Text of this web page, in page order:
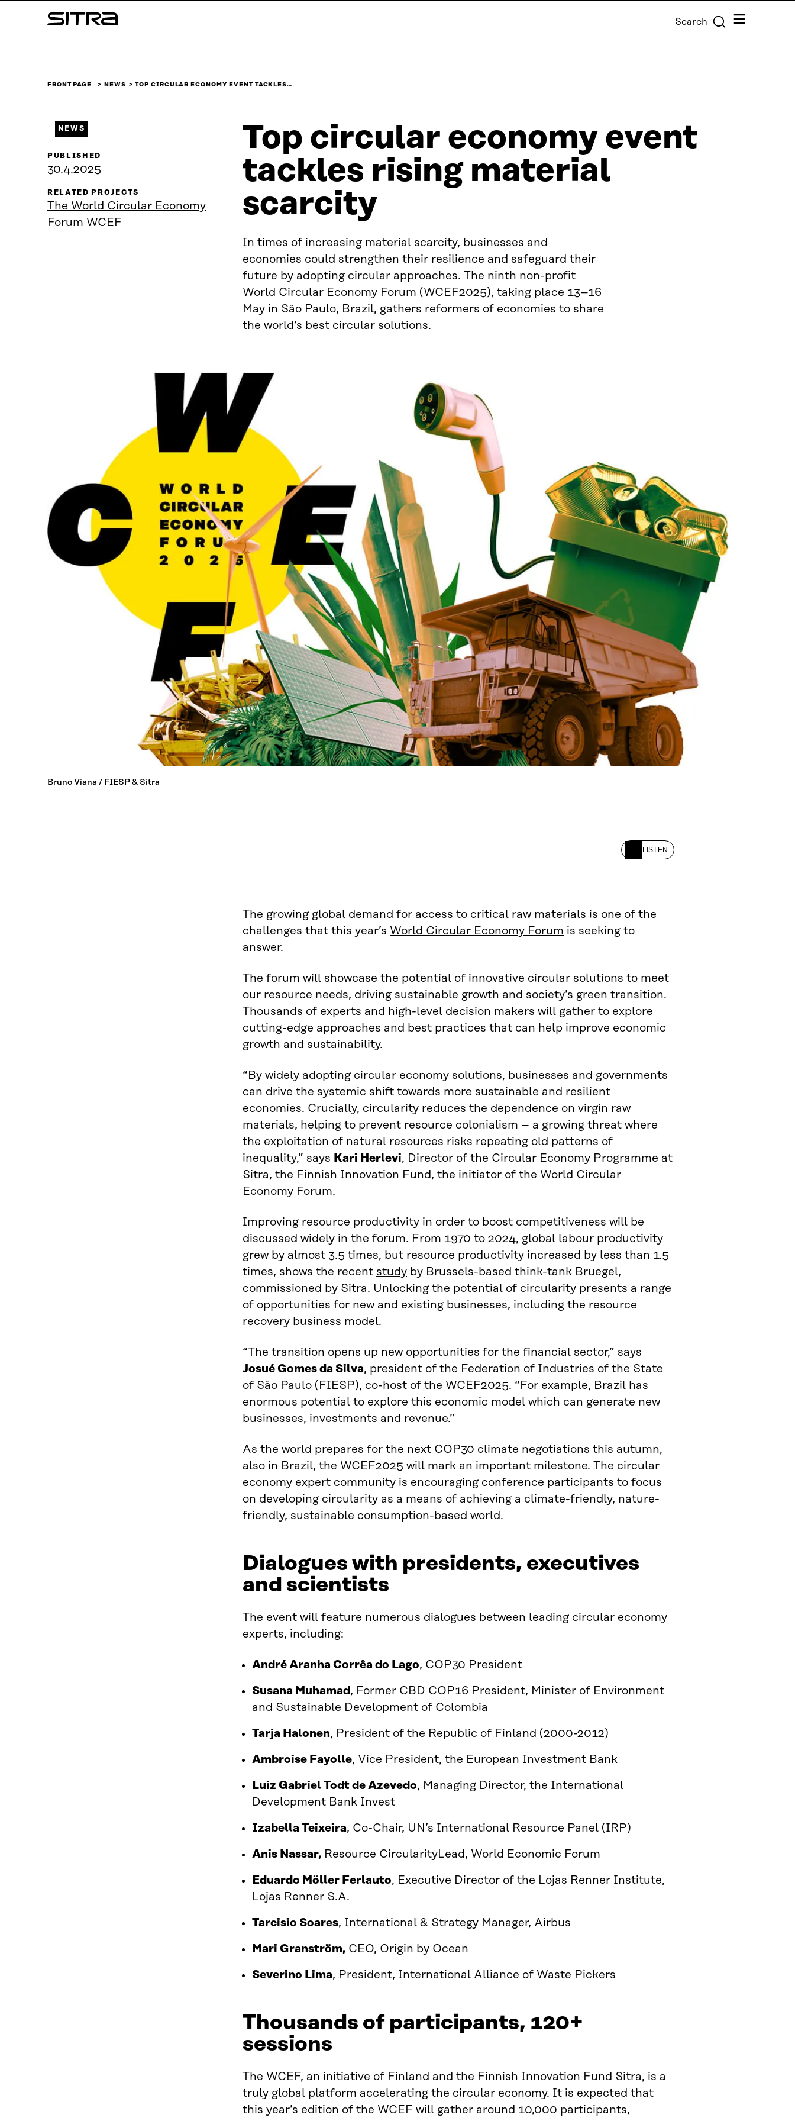
↓
Sitra Search Menu
FRONT PAGE NEWS TOP CIRCULAR ECONOMY EVENT TACKLES…
Top circular economy event
tackles rising material
scarcity
In times of increasing material scarcity, businesses and
economies could strengthen their resilience and safeguard their
future by adopting circular approaches. The ninth non-profit
World Circular Economy Forum (WCEF2025), taking place 13–16
May in São Paulo, Brazil, gathers reformers of economies to share
the world’s best circular solutions.
NEWS
PUBLISHED
30.4.2025
RELATED PROJECTS
The World Circular Economy
Forum WCEF
Bruno Viana / FIESP & Sitra
LISTEN
The growing global demand for access to critical raw materials is one of the
challenges that this year’s World Circular Economy Forum is seeking to
answer.
The forum will showcase the potential of innovative circular solutions to meet
our resource needs, driving sustainable growth and society’s green transition.
Thousands of experts and high-level decision makers will gather to explore
cutting-edge approaches and best practices that can help improve economic
growth and sustainability.
“By widely adopting circular economy solutions, businesses and governments
can drive the systemic shift towards more sustainable and resilient
economies. Crucially, circularity reduces the dependence on virgin raw
materials, helping to prevent resource colonialism – a growing threat where
the exploitation of natural resources risks repeating old patterns of
inequality,” says Kari Herlevi, Director of the Circular Economy Programme at
Sitra, the Finnish Innovation Fund, the initiator of the World Circular
Economy Forum.
Improving resource productivity in order to boost competitiveness will be
discussed widely in the forum. From 1970 to 2024, global labour productivity
grew by almost 3.5 times, but resource productivity increased by less than 1.5
times, shows the recent study by Brussels-based think-tank Bruegel,
commissioned by Sitra. Unlocking the potential of circularity presents a range
of opportunities for new and existing businesses, including the resource
recovery business model.
“The transition opens up new opportunities for the financial sector,” says
Josué Gomes da Silva, president of the Federation of Industries of the State
of São Paulo (FIESP), co-host of the WCEF2025. “For example, Brazil has
enormous potential to explore this economic model which can generate new
businesses, investments and revenue.”
As the world prepares for the next COP30 climate negotiations this autumn,
also in Brazil, the WCEF2025 will mark an important milestone. The circular
economy expert community is encouraging conference participants to focus
on developing circularity as a means of achieving a climate-friendly, nature-
friendly, sustainable consumption-based world.
Dialogues with presidents, executives
and scientists
The event will feature numerous dialogues between leading circular economy
experts, including:
André Aranha Corrêa do Lago, COP30 President
Susana Muhamad, Former CBD COP16 President, Minister of Environment
and Sustainable Development of Colombia
Tarja Halonen, President of the Republic of Finland (2000-2012)
Ambroise Fayolle, Vice President, the European Investment Bank
Luiz Gabriel Todt de Azevedo, Managing Director, the International
Development Bank Invest
Izabella Teixeira, Co-Chair, UN’s International Resource Panel (IRP)
Anis Nassar, Resource CircularityLead, World Economic Forum
Eduardo Möller Ferlauto, Executive Director of the Lojas Renner Institute,
Lojas Renner S.A.
Tarcisio Soares, International & Strategy Manager, Airbus
Mari Granström, CEO, Origin by Ocean
Severino Lima, President, International Alliance of Waste Pickers
Thousands of participants, 120+
sessions
The WCEF, an initiative of Finland and the Finnish Innovation Fund Sitra, is a
truly global platform accelerating the circular economy. It is expected that
this year’s edition of the WCEF will gather around 10,000 participants,